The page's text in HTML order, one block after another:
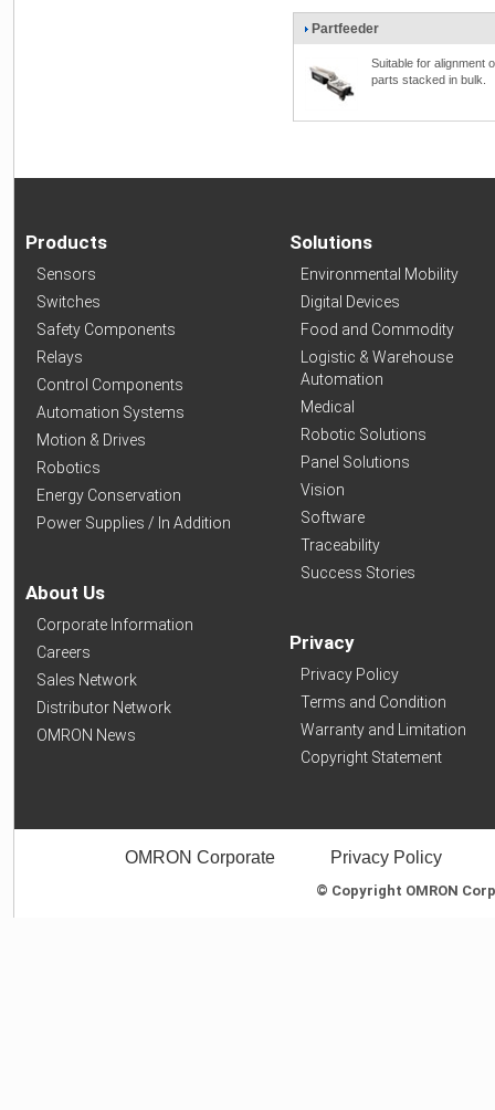
Partfeeder
Suitable for alignment
parts stacked in bulk.
Products
Sensors
Switches
Safety Components
Relays
Control Components
Automation Systems
Motion & Drives
Robotics
Energy Conservation
Power Supplies / In Addition
About Us
Corporate Information
Careers
Sales Network
Distributor Network
OMRON News
Solutions
Environmental Mobility
Digital Devices
Food and Commodity
Logistic & Warehouse
Automation
Medical
Robotic Solutions
Panel Solutions
Vision
Software
Traceability
Success Stories
Privacy
Privacy Policy
Terms and Condition
Warranty and Limitation
Copyright Statement
OMRON Corporate Privacy Policy
© Copyright OMRON